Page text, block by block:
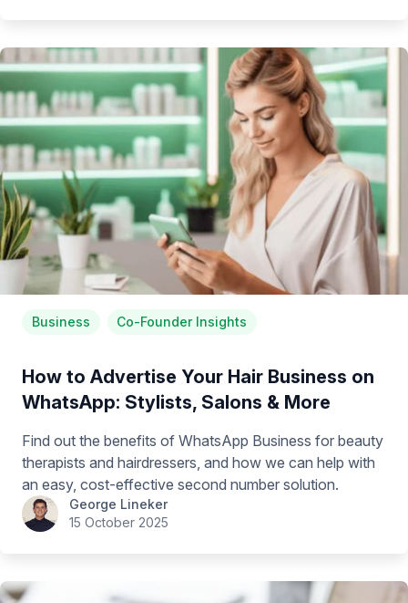
Business Co-Founder Insights
How to Advertise Your Hair Business on
WhatsApp: Stylists, Salons & More
Find out the benefits of WhatsApp Business for beauty
therapists and hairdressers, and how we can help with
an easy, cost-effective second number solution.
George Lineker
15 October 2025